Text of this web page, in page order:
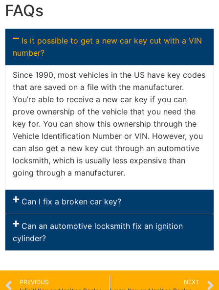
FAQs
Is it possible to get a new car key cut with a VIN
number?
Since 1990, most vehicles in the US have key codes
that are saved on a file with the manufacturer.
You’re able to receive a new car key if you can
prove ownership of the vehicle that you need the
key for. You can show this ownership through the
Vehicle Identification Number or VIN. However, you
can also get a new key cut through an automotive
locksmith, which is usually less expensive than
going through a manufacturer.
Can I fix a broken car key?
Can an automotive locksmith fix an ignition
cylinder?
PREVIOUS
NEXT